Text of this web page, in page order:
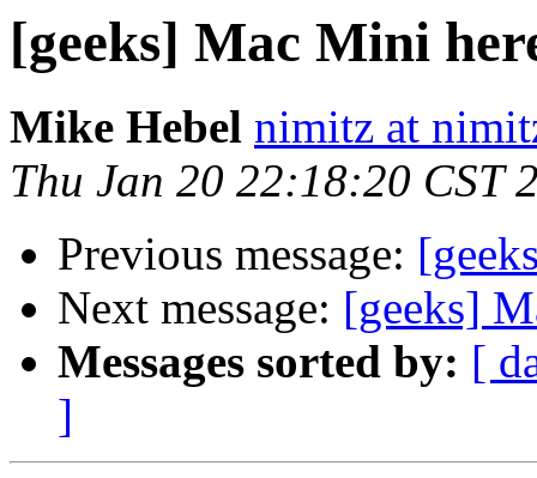
[geeks] Mac Mini
Mike Hebel nimitz at
Thu Jan 20 22:18:20 CST
Previous message:
Next message: [geeks]
Messages sorted by: [
]